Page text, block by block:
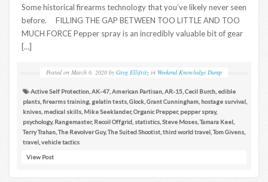
Some historical firearms technology that you’ve likely never seen
before. FILLING THE GAP BETWEEN TOO LITTLE AND TOO
MUCH FORCE Pepper spray is an incredibly valuable bit of gear
[…]
Posted on March 6, 2020 by Greg Ellifritz in Weekend Knowledge Dump
Active Self Protection AK-47 American Partisan AR-15 Cecil Burch edible
plants firearms training gelatin tests Glock Grant Cunningham hostage survival
knives medical skills Mike Seeklander,Organic Prepper, pepper spray,
psychology, Rangemaster, Recoil Offgrid statistics Steve Moses ,Tamara Keel
Terry Trahan ,The Revolver Guy,The Suited Shootist third world travel ,Tom Givens
travel vehicle tactics
View Post